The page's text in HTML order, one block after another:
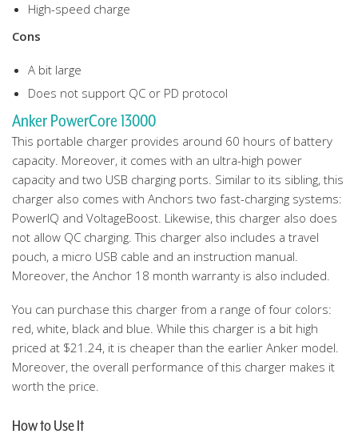
High-speed charge
Cons
A bit large
Does not support QC or PD protocol
Anker PowerCore 13000
This portable charger provides around 60 hours of battery
capacity. Moreover, it comes with an ultra-high power
capacity and two USB charging ports. Similar to its sibling, this
charger also comes with Anchors two fast-charging systems:
PowerIQ and VoltageBoost. Likewise, this charger also does
not allow QC charging. This charger also includes a travel
pouch, a micro USB cable and an instruction manual.
Moreover, the Anchor 18 month warranty is also included.
You can purchase this charger from a range of four colors:
red, white, black and blue. While this charger is a bit high
priced at $21.24, it is cheaper than the earlier Anker model.
Moreover, the overall performance of this charger makes it
worth the price.
How to Use It